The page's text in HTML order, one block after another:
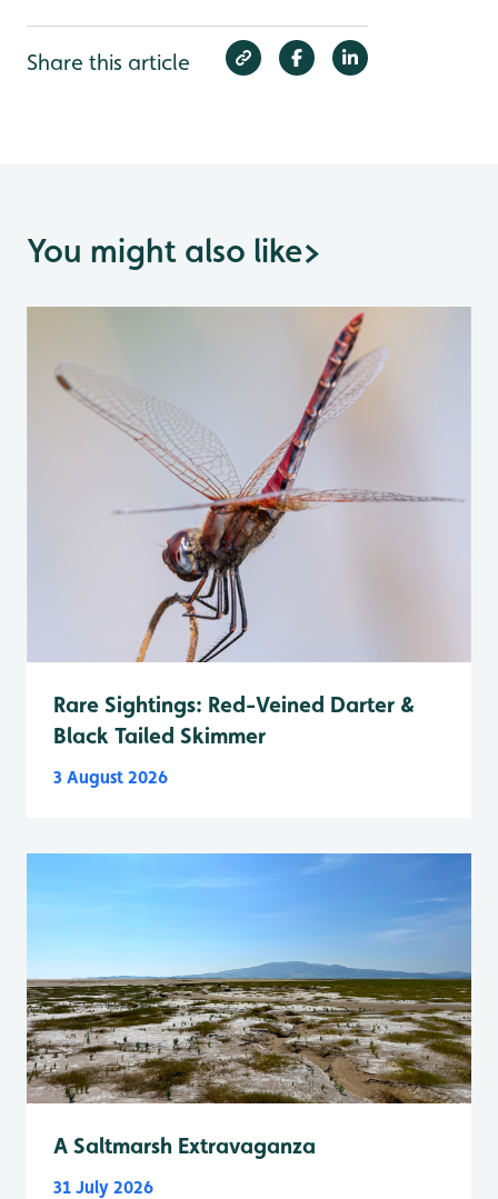
Share this article
You might also like>
Rare Sightings: Red-Veined Darter &
Black Tailed Skimmer
3 August 2026
A Saltmarsh Extravaganza
31 July 2026